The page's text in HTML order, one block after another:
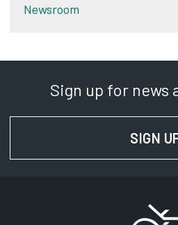
Newsroom
Sign up for news
SIGN